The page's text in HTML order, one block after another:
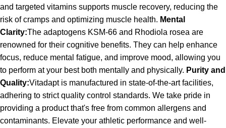
and targeted vitamins supports muscle recovery, reducing the
risk of cramps and optimizing muscle health. Mental
Clarity:The adaptogens KSM-66 and Rhodiola rosea are
renowned for their cognitive benefits. They can help enhance
focus, reduce mental fatigue, and improve mood, allowing you
to perform at your best both mentally and physically. Purity and
Quality:Vitadapt is manufactured in state-of-the-art facilities,
adhering to strict quality control standards. We take pride in
providing a product that's free from common allergens and
contaminants. Elevate your athletic performance and well-